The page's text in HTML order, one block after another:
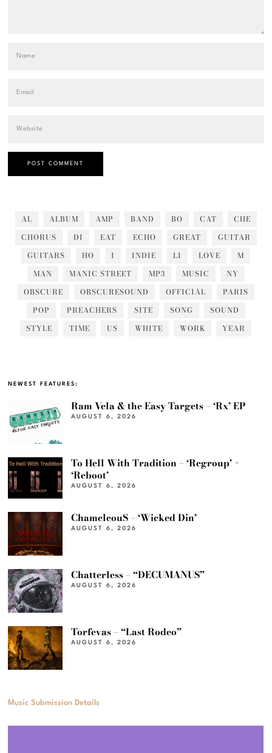
AL ALBUM AMP BAND BO CAT
CHE
CHORUS
DI EAT ECHO GREAT
GUITAR
GUITARS
HO I INDIE LI LOVE
M
MAN
MANIC STREET MP3 MUSIC
NY
OBSCURE
OBSCURESOUND OFFICIAL
PARIS
POP
PREACHERS SITE SONG
SOUND
STYLE
TIME US WHITE WORK YEAR
NEWEST FEATURES:
Ram Vela & the Easy Targets – ‘Rx’ EP
AUGUST 6, 2026
To Hell With Tradition – ‘Regroup’ +
‘Reboot’
AUGUST 6, 2026
ChameleouS – ‘Wicked Din’
AUGUST 6, 2026
Chatterless – “DECUMANUS”
AUGUST 6, 2026
Torfevas – “Last Rodeo”
AUGUST 6, 2026
Music Submission Details